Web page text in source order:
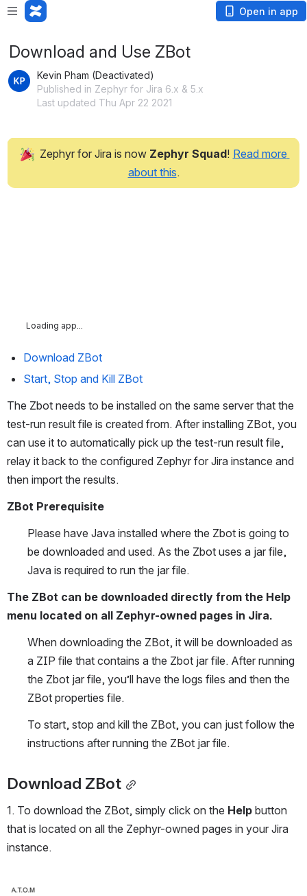
Open in app
Download and Use ZBot
Kevin Pham (Deactivated)
Published in Zephyr for Jira 6.x & 5.x
Last updated Thu Apr 22 2021
Zephyr for Jira is now Zephyr Squad! Read more
about this.
Loading app...
Download ZBot
Start, Stop and Kill ZBot
The Zbot needs to be installed on the same server that the
test-run result file is created from. After installing ZBot, you
can use it to automatically pick up the test-run result file,
relay it back to the configured Zephyr for Jira instance and
then import the results.
ZBot Prerequisite
Please have Java installed where the Zbot is going to
be downloaded and used. As the Zbot uses a jar file,
Java is required to run the jar file.
The ZBot can be downloaded directly from the Help
menu located on all Zephyr-owned pages in Jira.
When downloading the ZBot, it will be downloaded as
a ZIP file that contains a the Zbot jar file. After running
the Zbot jar file, you’ll have the logs files and then the
ZBot properties file.
To start, stop and kill the ZBot, you can just follow the
instructions after running the ZBot jar file.
Download ZBot
1. To download the ZBot, simply click on the Help button
that is located on all the Zephyr-owned pages in your Jira
instance.